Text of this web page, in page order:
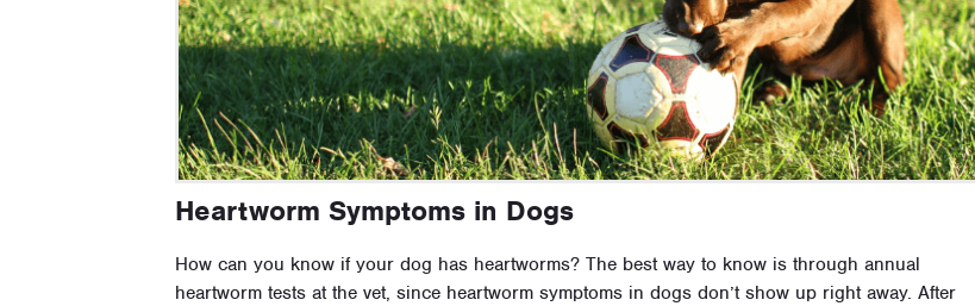
Heartworm Symptoms in Dogs
How can you know if your dog has heartworms? The best way to know is through annual
heartworm tests at the vet, since heartworm symptoms in dogs don’t show up right away. After